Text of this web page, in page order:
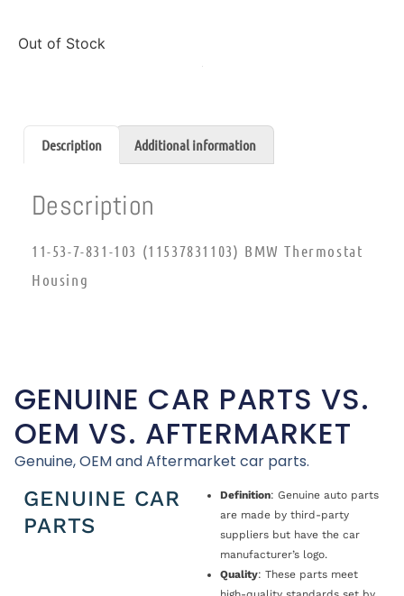
Out of Stock
Description Additional information
Description
11-53-7-831-103 (11537831103) BMW Thermostat
Housing
GENUINE CAR PARTS VS.
OEM VS. AFTERMARKET
Genuine, OEM and Aftermarket car parts.
GENUINE CAR
PARTS
Definition: Genuine auto parts
are made by third-party
suppliers but have the car
manufacturer’s logo.
Quality: These parts meet